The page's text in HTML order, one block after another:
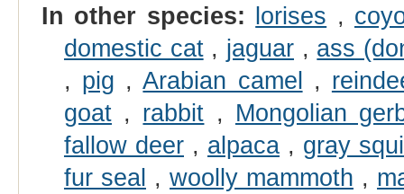
In other species: lorises ,
domestic cat, jaguar, ass
, pig ,Arabian camel ,
goat, rabbit , Mongolian
fallow deer, alpaca , gray
fur seal , woolly mammoth ,